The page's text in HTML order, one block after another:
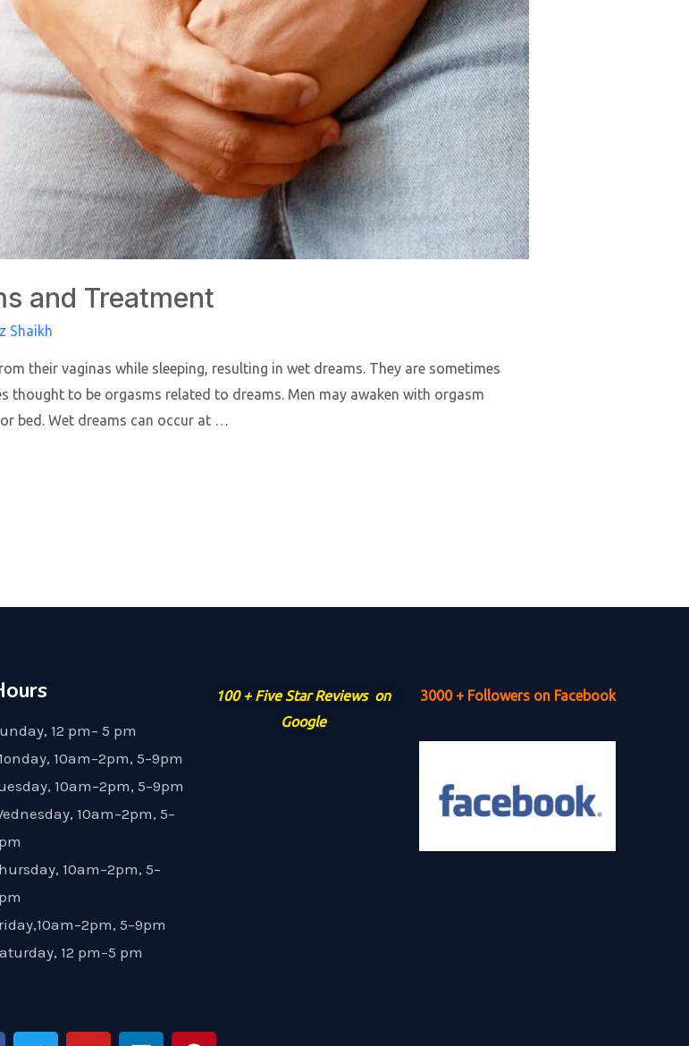
and Treatment
Shaikh
their vaginas while sleeping, resulting in wet dreams. They are sometimes
thought to be orgasms related to dreams. Men may awaken with orgasm
bed. Wet dreams can occur at …
12 pm– 5 pm
10am–2pm, 5–9pm
10am–2pm, 5–9pm
10am–2pm, 5–
10am–2pm, 5–
5–9pm
12 pm–5 pm
100 + Five Star Reviews on
Google
3000 + Followers on Facebook